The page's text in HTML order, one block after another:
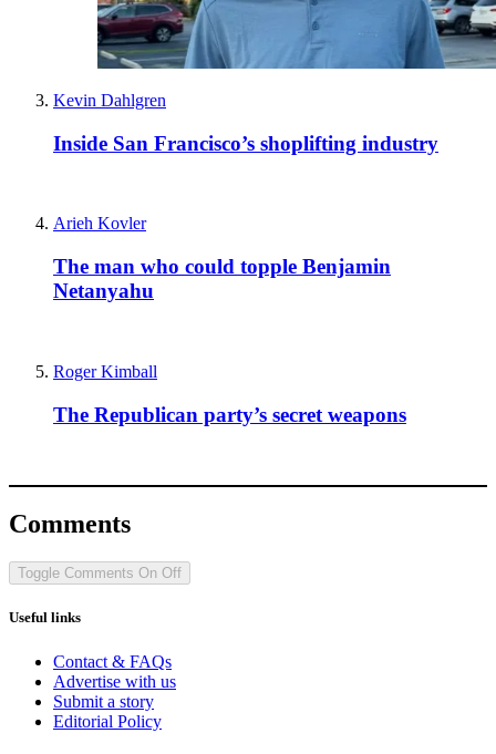
Kevin Dahlgren
Inside San Francisco’s shoplifting industry
Arieh Kovler
The man who could topple Benjamin
Netanyahu
Roger Kimball
The Republican party’s secret weapons
Comments
Toggle Comments On Off
Useful links
Contact & FAQs
Advertise with us
Submit a story
Editorial Policy